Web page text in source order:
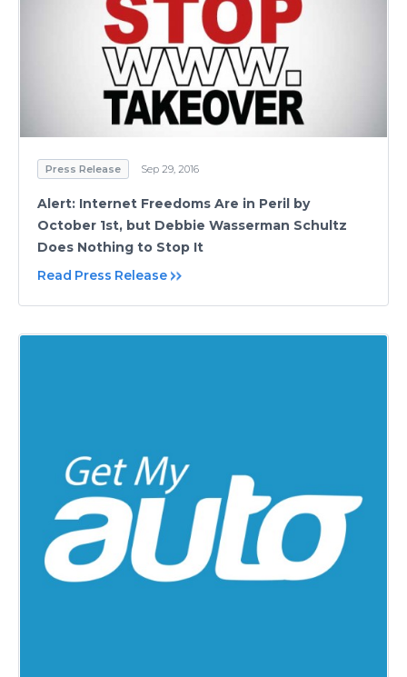
Press Release Sep 29, 2016
Alert: Internet Freedoms Are in Peril by
October 1st, but Debbie Wasserman Schultz
Does Nothing to Stop It
Read Press Release